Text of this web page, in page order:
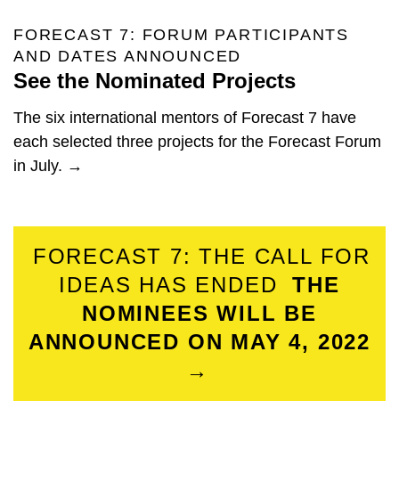
FORECAST 7: FORUM PARTICIPANTS
AND DATES ANNOUNCED
See the Nominated Projects
The six international mentors of Forecast 7 have
each selected three projects for the Forecast Forum
in July. →
FORECAST 7: THE CALL FOR
IDEAS HAS ENDED
THE
NOMINEES WILL BE
ANNOUNCED ON MAY 4, 2022
→